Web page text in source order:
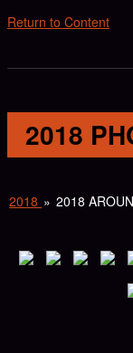
Return to Content
2018
2018 » 2018